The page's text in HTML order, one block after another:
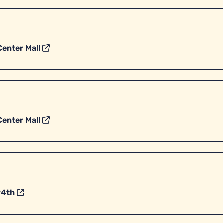
Mall
Mall